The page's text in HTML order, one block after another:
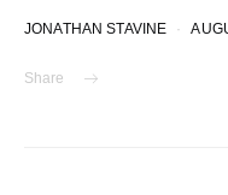
JONATHAN STAVINE
Share